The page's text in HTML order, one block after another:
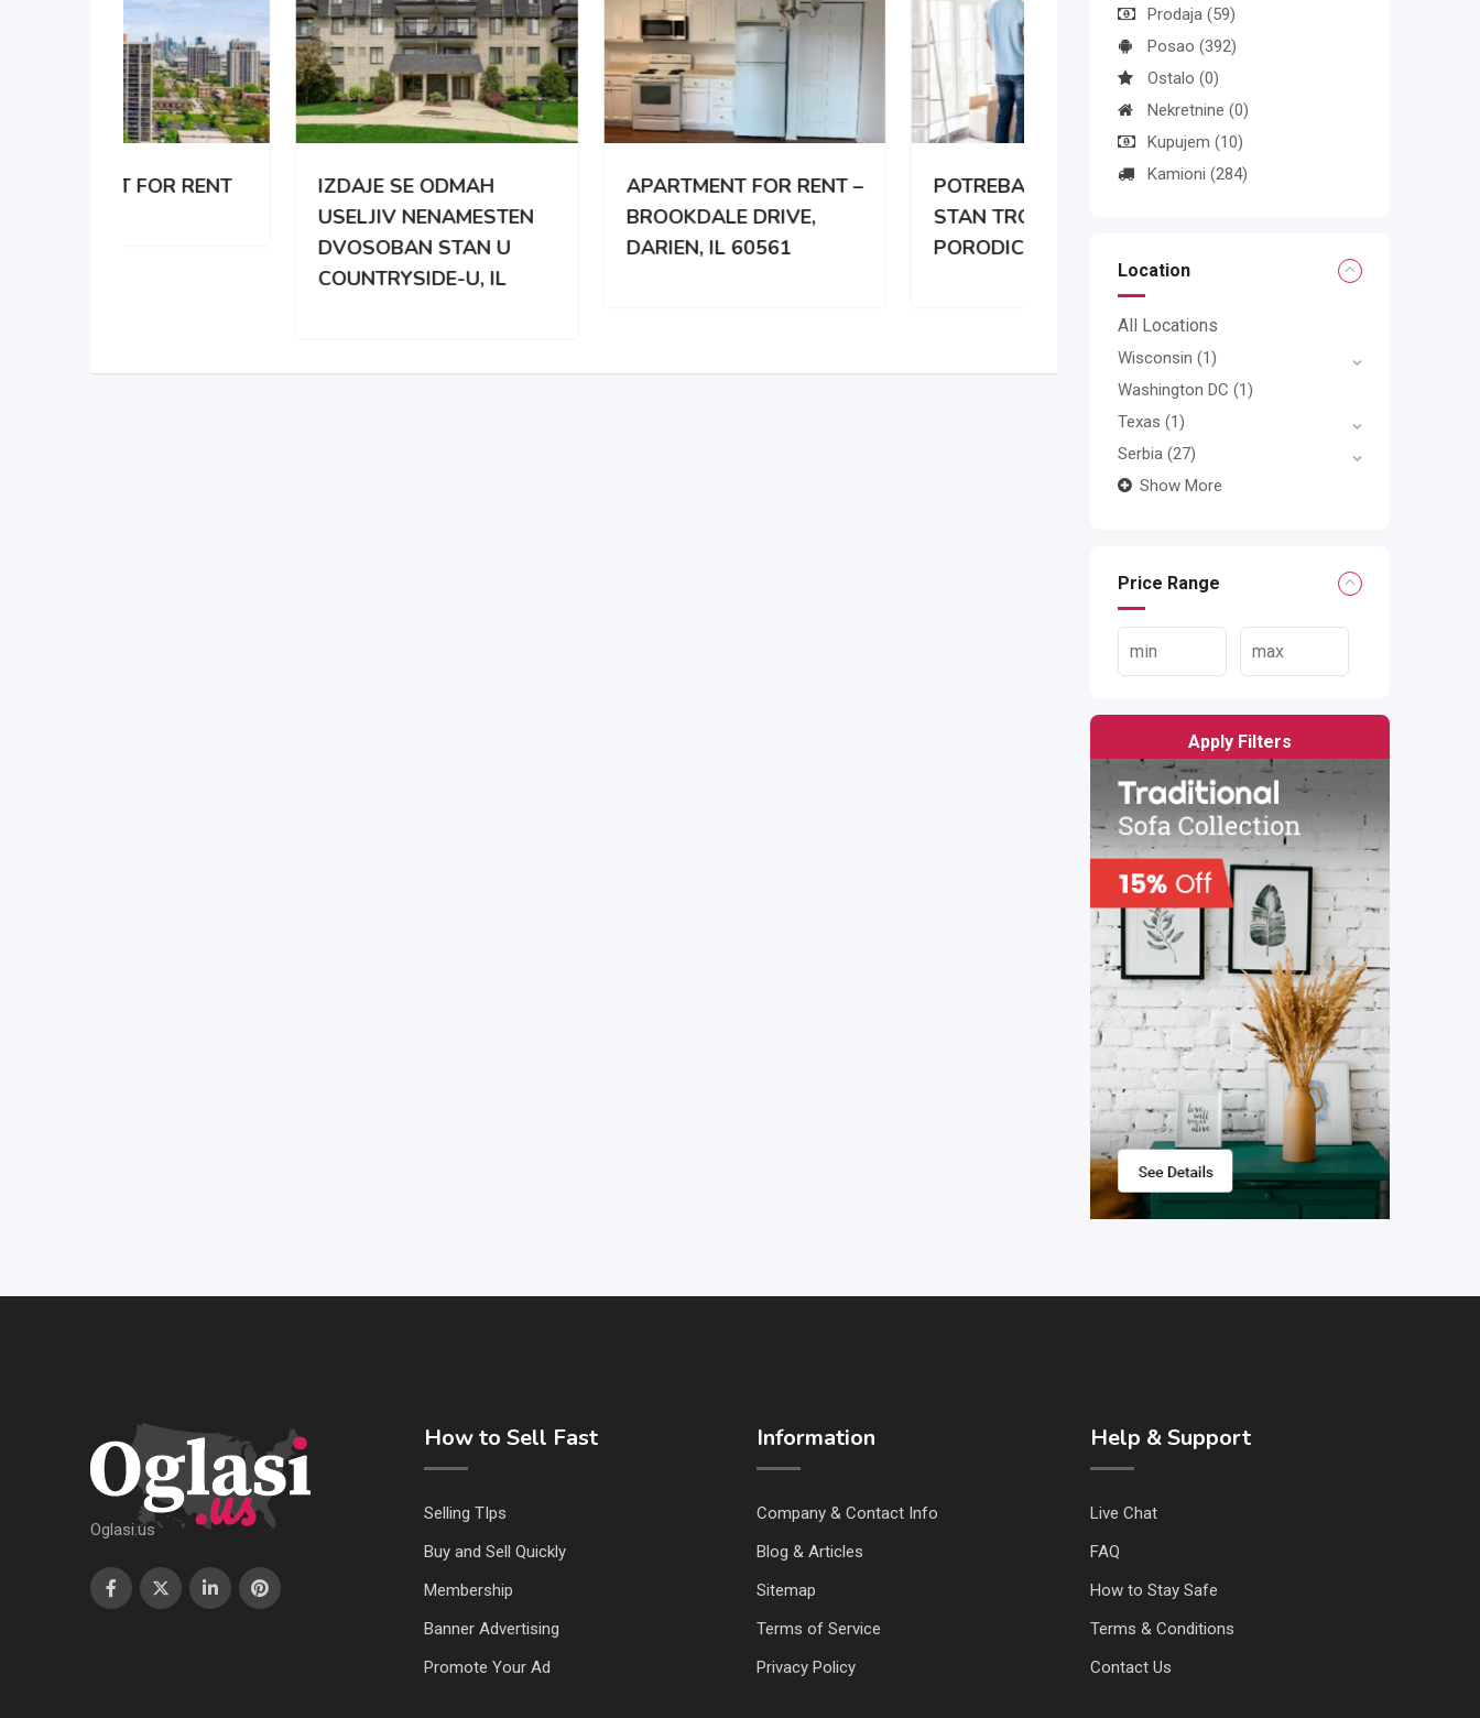
IZDAJE SE ODMAH
USELJIV NENAMESTEN
DVOSOBAN STAN U
COUNTRYSIDE-U, IL
APARTMENT FOR RENT –
BROOKDALE DRIVE,
DARIEN, IL 60561
POTREBAN DVOSOBAN
STAN TROCLANOJ
PORODICI
Prodaja (59)
Posao (392)
Ostalo (0)
Nekretnine (0)
Kupujem (10)
Kamioni (284)
Location
All Locations
Wisconsin (1)
Washington DC (1)
Texas (1)
Serbia (27)
Show More
Price Range
Apply Filters
Oglasi.us
How to Sell Fast
Selling TIps
Buy and Sell Quickly
Membership
Banner Advertising
Promote Your Ad
Information
Company & Contact Info
Blog & Articles
Sitemap
Terms of Service
Privacy Policy
Help & Support
Live Chat
FAQ
How to Stay Safe
Terms & Conditions
Contact Us